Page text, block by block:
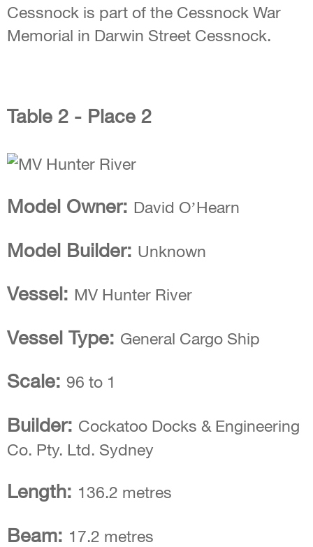
Cessnock is part of the Cessnock War
Memorial in Darwin Street Cessnock.
Table 2 - Place 2
Model Owner: David O’Hearn
Model Builder: Unknown
Vessel: MV Hunter River
Vessel Type: General Cargo Ship
Scale: 96 to 1
Builder: Cockatoo Docks & Engineering
Co. Pty. Ltd. Sydney
Length: 136.2 metres
Beam: 17.2 metres